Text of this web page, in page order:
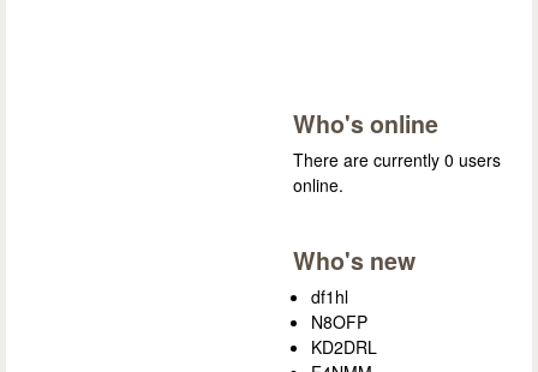
Who's online
There are currently 0 users
online.
Who's new
df1hl
N8OFP
KD2DRL